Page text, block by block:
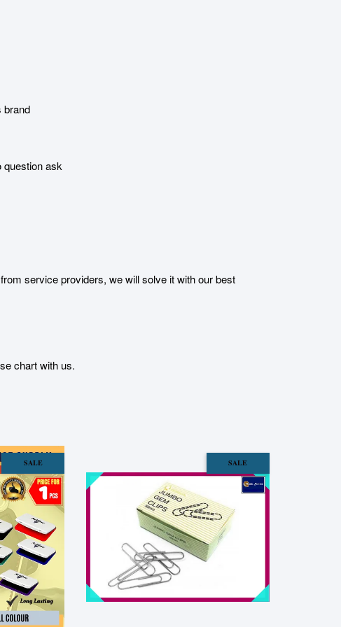
brand
ask
service providers, we will solve it with our best
chart with us.
SALE SALE